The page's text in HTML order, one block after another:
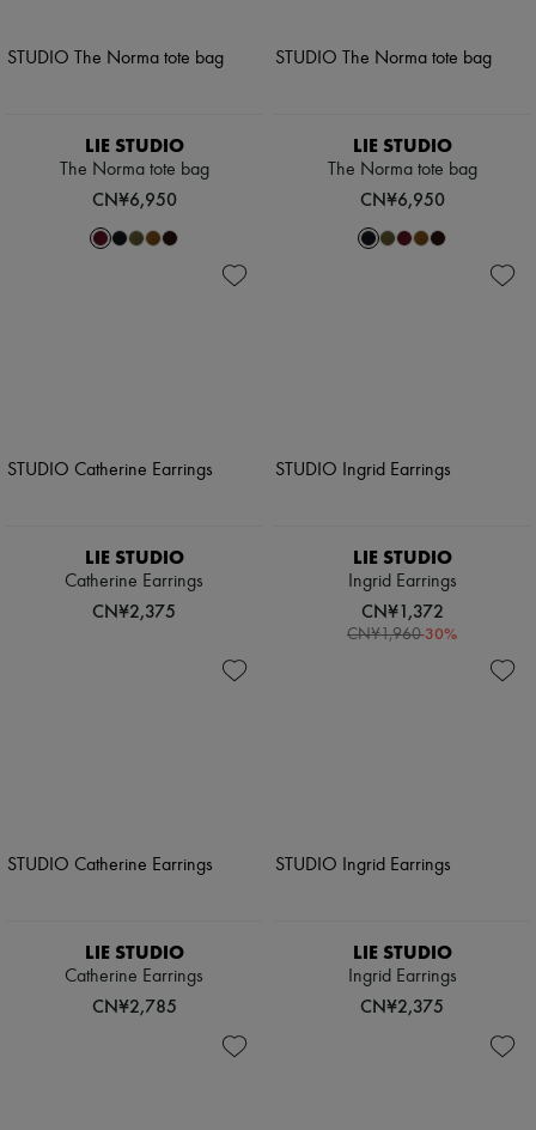
LIE STUDIO
The Norma tote bag
CN¥6,950
LIE STUDIO
The Norma tote bag
CN¥6,950
LIE STUDIO
Catherine Earrings
CN¥2,375
LIE STUDIO
Ingrid Earrings
CN¥1,372
CN¥1,960-30%
LIE STUDIO
Catherine Earrings
CN¥2,785
LIE STUDIO
Ingrid Earrings
CN¥2,375